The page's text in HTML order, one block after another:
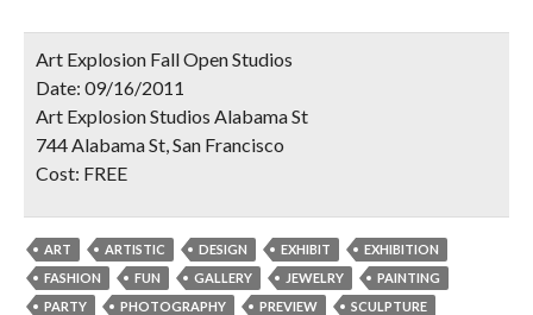
Art Explosion Fall Open Studios
Date: 09/16/2011
Art Explosion Studios Alabama St
744 Alabama St, San Francisco
Cost: FREE
ART ARTISTIC DESIGN EXHIBIT
EXHIBITION
FASHION
FUN GALLERY JEWELRY
PAINTING
PARTY
PHOTOGRAPHY PREVIEW
SCULPTURE